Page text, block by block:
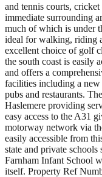
and tennis courts,
immediate surrounding
much of which is under
ideal for walking, riding
excellent choice of golf
the south coast is easily
and offers a
facilities including a
pubs and restaurants.
Haslemere providing
easy access to the A31
motorway network via
easily accessible from
state and private
Farnham Infant School
itself. Property Ref